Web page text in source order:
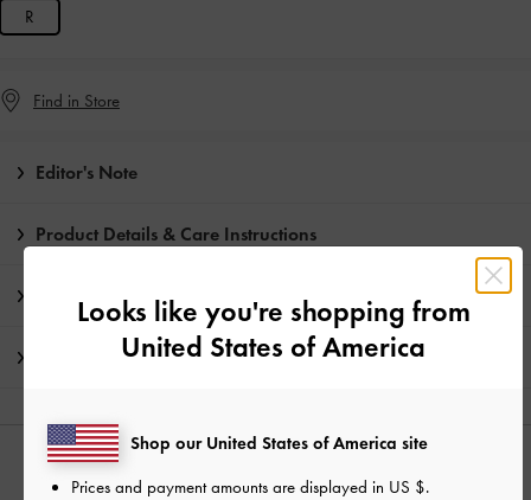
R
Find in Store
Editor's Note
Product Details & Care Instructions
Promotions
Shipping & Returns
Looks like you're shopping from
United States of America
Shop our United States of America site
Prices and payment amounts are displayed in US $.